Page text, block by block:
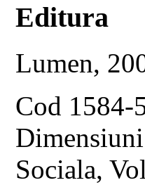
Editura
Lumen,
Cod 1584-
Sociala,